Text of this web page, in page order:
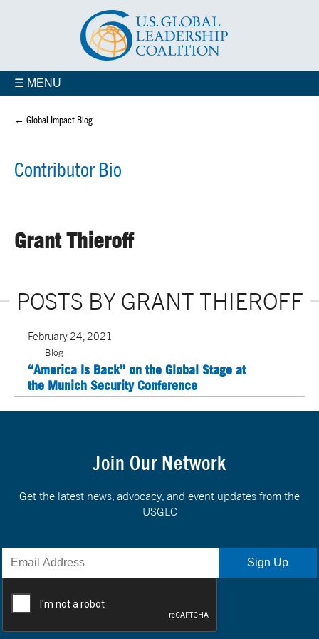
☰ MENU
← Global Impact Blog
Contributor Bio
Grant Thieroff
POSTS BY GRANT THIEROFF
February 24, 2021
Blog
“America Is Back” on the Global Stage at
the Munich Security Conference
Join Our Network
Get the latest news, advocacy, and event updates from the
USGLC